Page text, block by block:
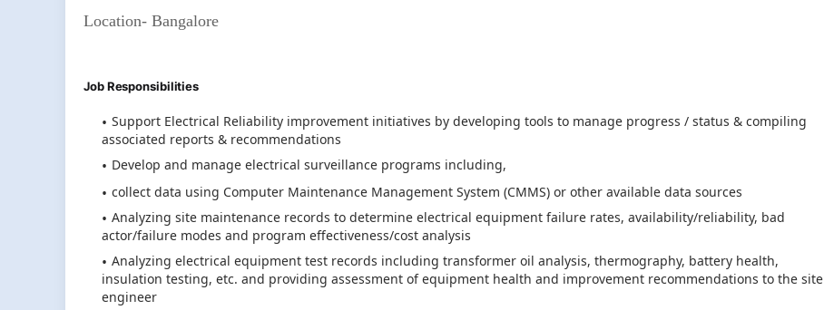
Location- Bangalore
Job Responsibilities
Support Electrical Reliability improvement initiatives by developing tools to manage progress / status & compiling
associated reports & recommendations
Develop and manage electrical surveillance programs including,
collect data using Computer Maintenance Management System (CMMS) or other available data sources
Analyzing site maintenance records to determine electrical equipment failure rates, availability/reliability, bad
actor/failure modes and program effectiveness/cost analysis
Analyzing electrical equipment test records including transformer oil analysis, thermography, battery health,
insulation testing, etc. and providing assessment of equipment health and improvement recommendations to the site
engineer